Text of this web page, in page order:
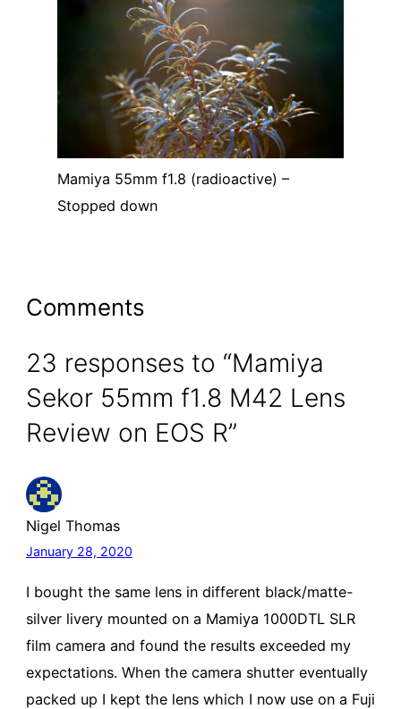
Mamiya 55mm f1.8 (radioactive) –
Stopped down
Comments
23 responses to “Mamiya
Sekor 55mm f1.8 M42 Lens
Review on EOS R”
Nigel Thomas
January 28, 2020
I bought the same lens in different black/matte-
silver livery mounted on a Mamiya 1000DTL SLR
film camera and found the results exceeded my
expectations. When the camera shutter eventually
packed up I kept the lens which I now use on a Fuji